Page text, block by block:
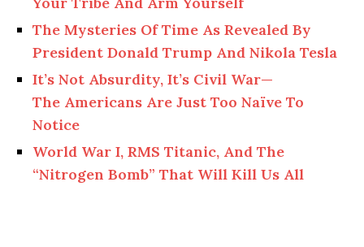
The Mysteries Of Time As Revealed By
President Donald Trump And Nikola Tesla
It’s Not Absurdity, It’s Civil War—
The Americans Are Just Too Naïve To
Notice
World War I, RMS Titanic, And The
“Nitrogen Bomb” That Will Kill Us All